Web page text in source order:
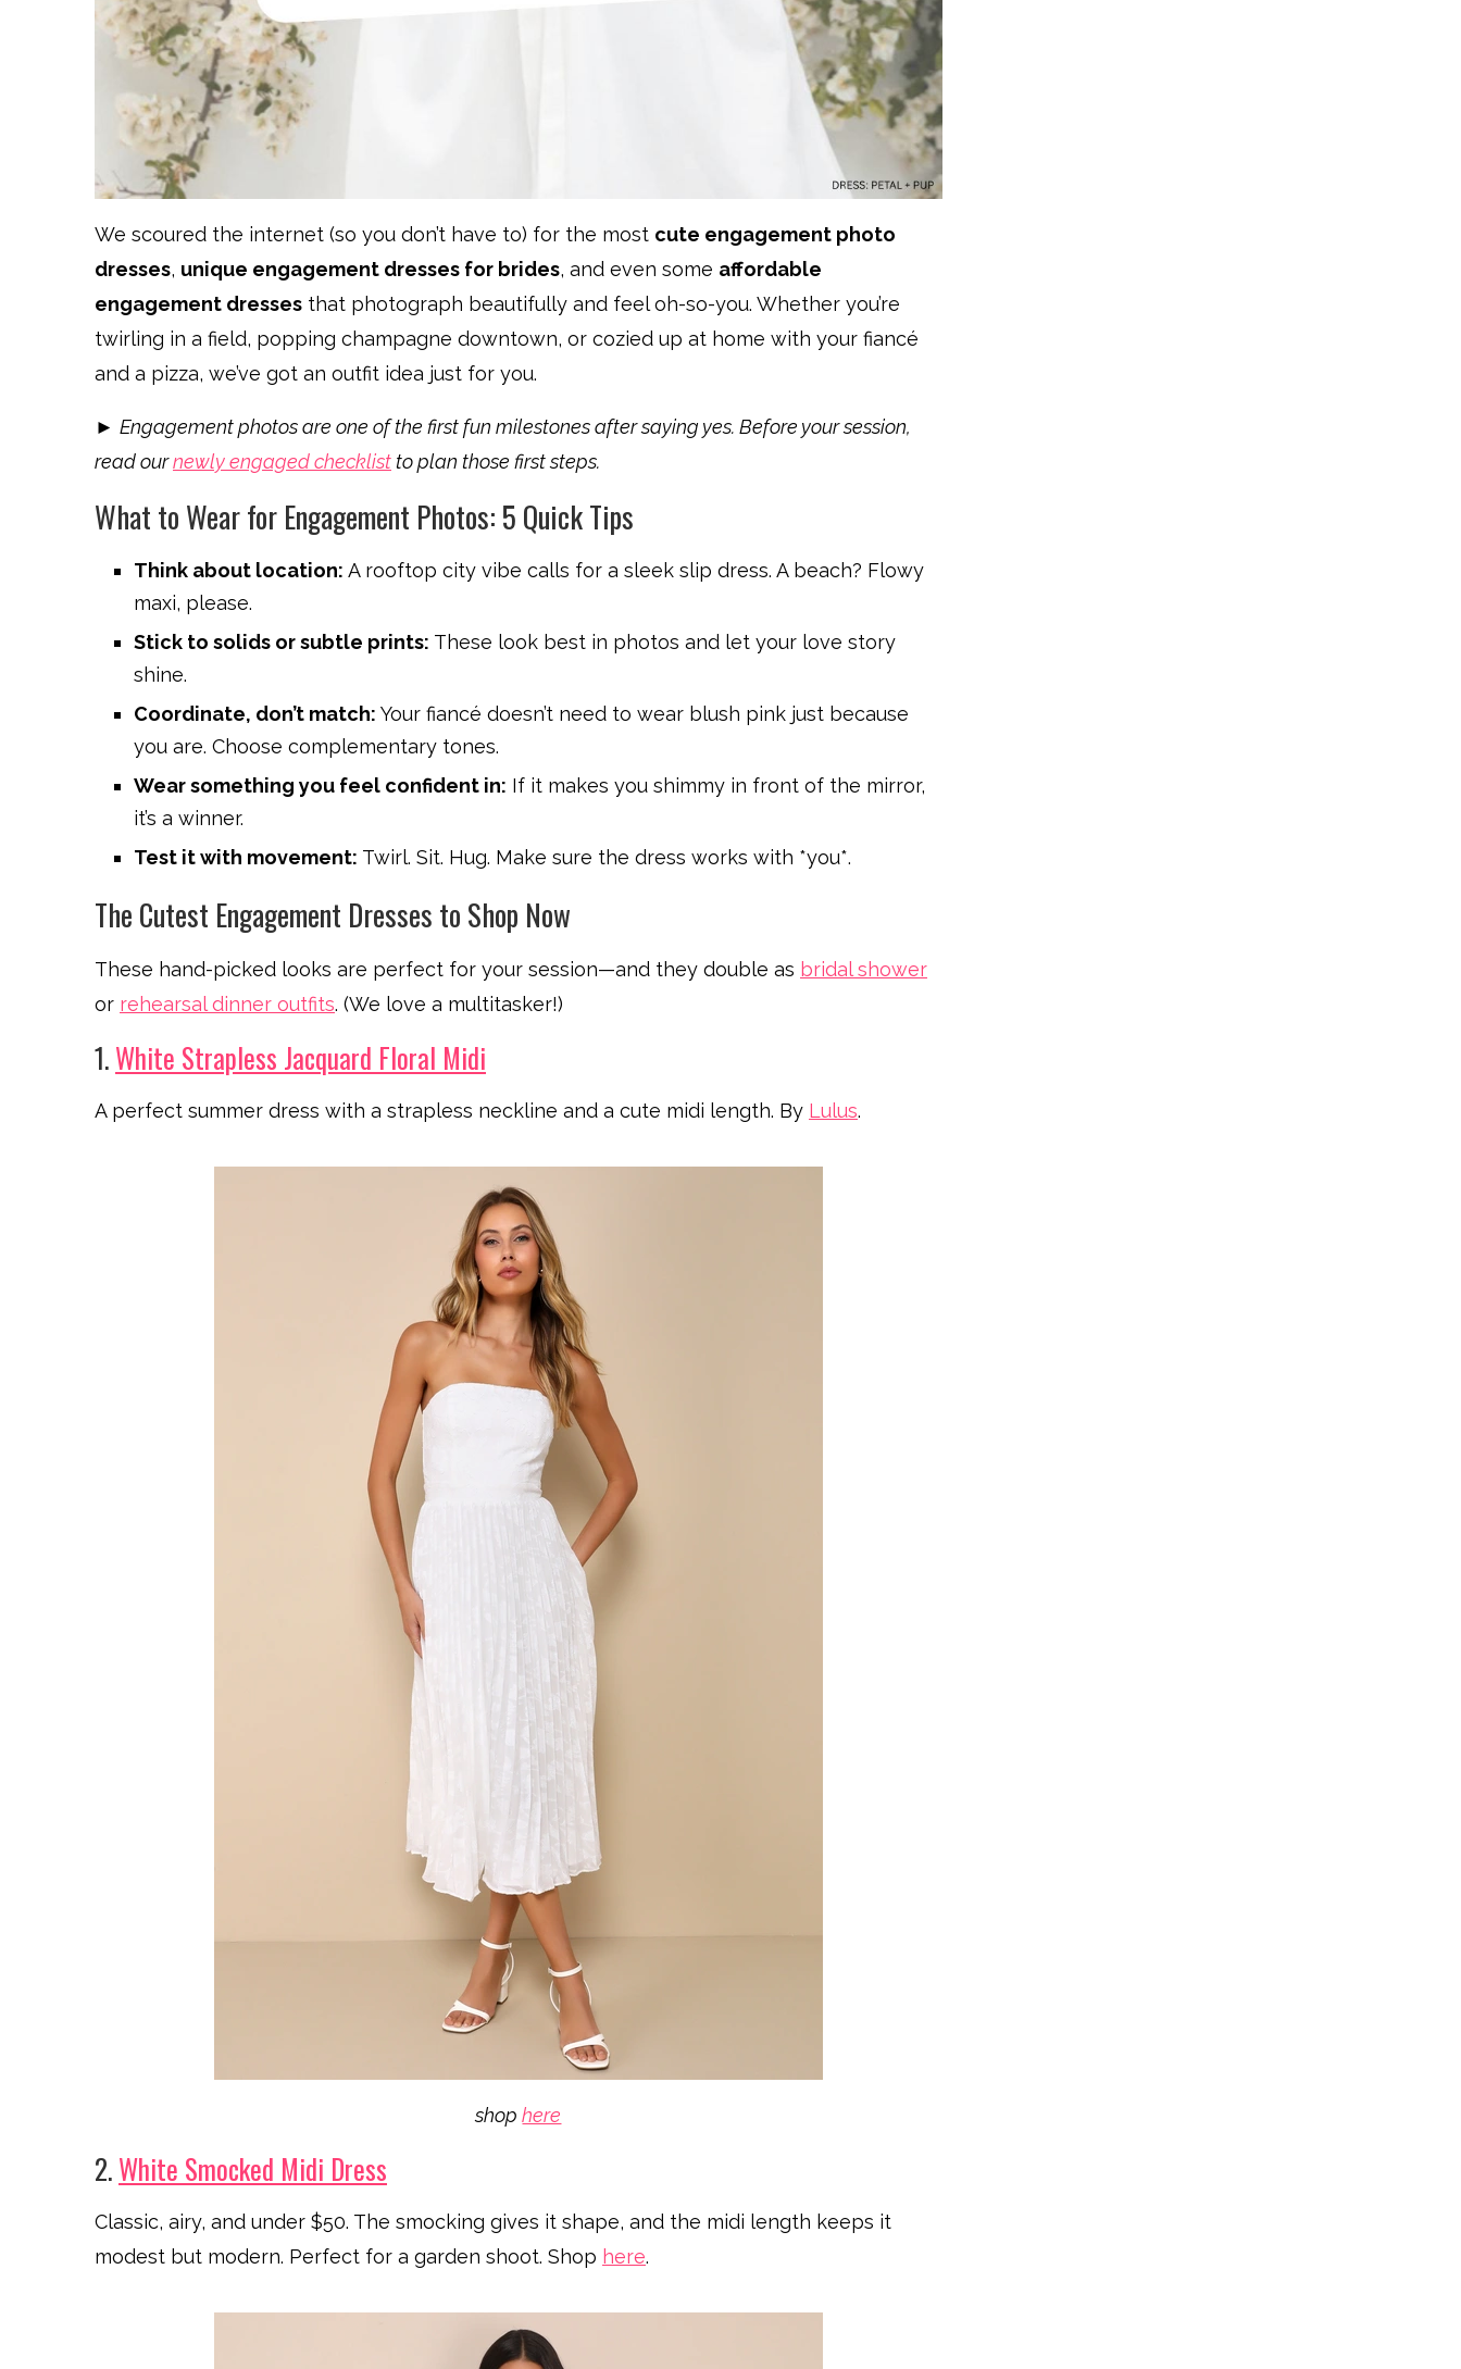
We scoured the internet (so you don’t have to) for the most cute engagement photo
dresses, unique engagement dresses for brides, and even some affordable
engagement dresses that photograph beautifully and feel oh-so-you. Whether you’re
twirling in a field, popping champagne downtown, or cozied up at home with your fiancé
and a pizza, we’ve got an outfit idea just for you.
► Engagement photos are one of the first fun milestones after saying yes. Before your session,
read ournewly engaged checklistto plan those first steps.
What to Wear for Engagement Photos: 5 Quick Tips
Think about location: A rooftop city vibe calls for a sleek slip dress. A beach? Flowy
maxi, please.
Stick to solids or subtle prints: These look best in photos and let your love story
shine.
Coordinate, don’t match: Your fiancé doesn’t need to wear blush pink just because
you are. Choose complementary tones.
Wear something you feel confident in: If it makes you shimmy in front of the mirror,
it’s a winner.
Test it with movement: Twirl. Sit. Hug. Make sure the dress works with *you*.
The Cutest Engagement Dresses to Shop Now
These hand-picked looks are perfect for your session—and they double as bridal shower
or rehearsal dinner outfits. (We love a multitasker!)
1.White Strapless Jacquard Floral Midi
A perfect summer dress with a strapless neckline and a cute midi length. By Lulus.
shophere
2.White Smocked Midi Dress
Classic, airy, and under $50. The smocking gives it shape, and the midi length keeps it
modest but modern. Perfect for a garden shoot. Shop here.